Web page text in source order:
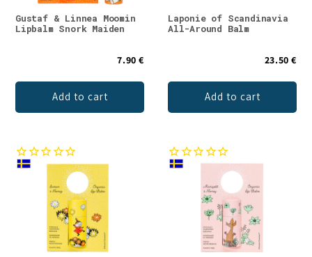
Gustaf & Linnea Moomin
Lipbalm Snork Maiden
7.90 €
Add to cart
Laponie of Scandinavia
All-Around Balm
23.50 €
Add to cart